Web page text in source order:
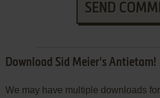
SEND
Download Sid Meier's Antietam!
We may have multiple downloads